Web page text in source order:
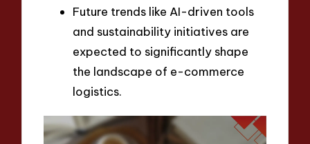
Future trends like AI-driven tools
and sustainability initiatives are
expected to significantly shape
the landscape of e-commerce
logistics.